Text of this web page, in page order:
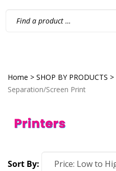
site:
Home > SHOP BY PRODUCTS >
Separation/Screen Print
Sort By: